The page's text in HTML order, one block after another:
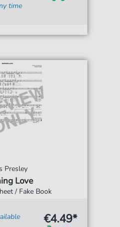
time
Presley
Love
/ Fake Book
€4.49*